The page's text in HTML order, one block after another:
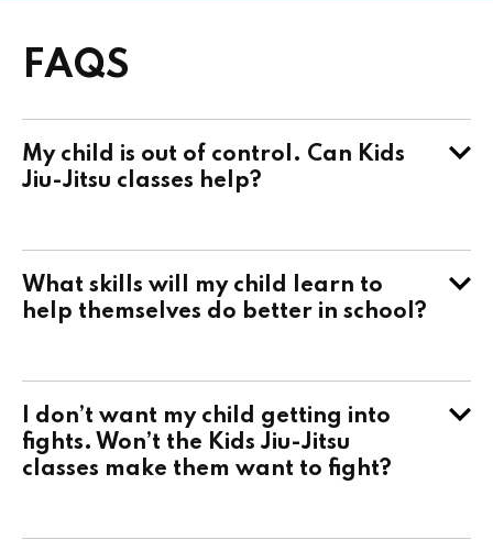
FAQS
My child is out of control. Can Kids
Jiu-Jitsu classes help?
What skills will my child learn to
help themselves do better in school?
I don’t want my child getting into
fights. Won’t the Kids Jiu-Jitsu
classes make them want to fight?